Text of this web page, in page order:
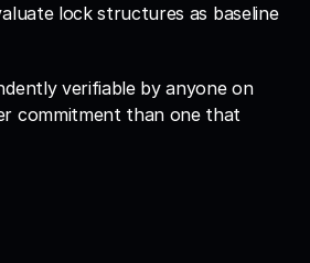
lock structures as baseline
verifiable by anyone on
commitment than one that